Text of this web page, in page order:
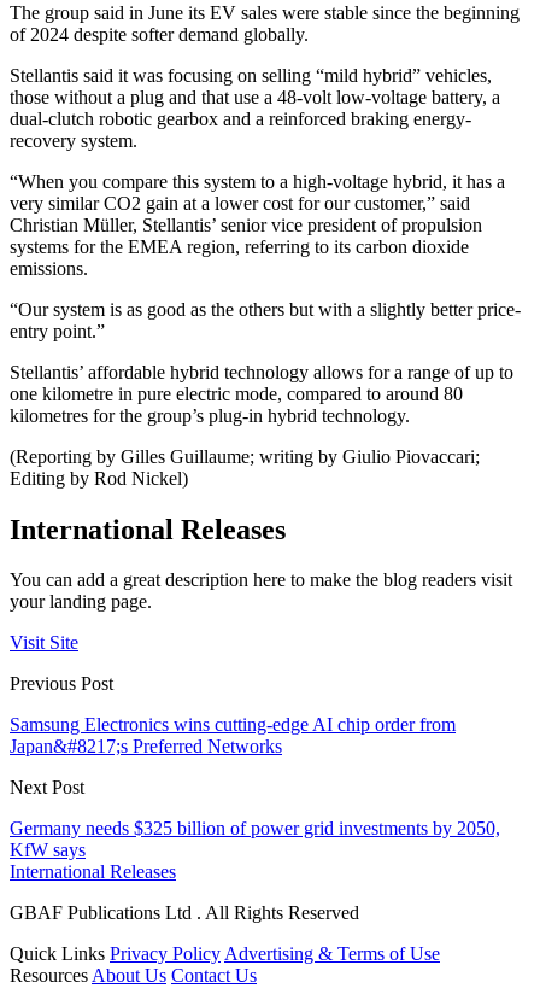
The group said in June its EV sales were stable since the beginning
of 2024 despite softer demand globally.
Stellantis said it was focusing on selling “mild hybrid” vehicles,
those without a plug and that use a 48-volt low-voltage battery, a
dual-clutch robotic gearbox and a reinforced braking energy-
recovery system.
“When you compare this system to a high-voltage hybrid, it has a
very similar CO2 gain at a lower cost for our customer,” said
Christian Müller, Stellantis’ senior vice president of propulsion
systems for the EMEA region, referring to its carbon dioxide
emissions.
“Our system is as good as the others but with a slightly better price-
entry point.”
Stellantis’ affordable hybrid technology allows for a range of up to
one kilometre in pure electric mode, compared to around 80
kilometres for the group’s plug-in hybrid technology.
(Reporting by Gilles Guillaume; writing by Giulio Piovaccari;
Editing by Rod Nickel)
International Releases
You can add a great description here to make the blog readers visit
your landing page.
Visit Site
Previous Post
Samsung Electronics wins cutting-edge AI chip order from
Japan&#8217;s Preferred Networks
Next Post
Germany needs $325 billion of power grid investments by 2050,
KfW says
International Releases
GBAF Publications Ltd . All Rights Reserved
Quick Links Privacy PolicyAdvertising & Terms of Use
ResourcesAbout Us Contact Us